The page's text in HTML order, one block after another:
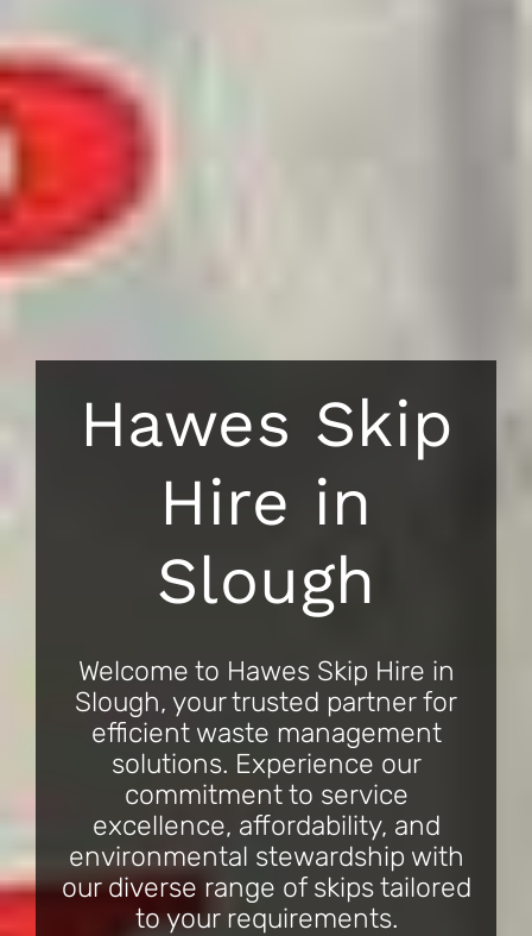
Hawes Skip
Hire in
Slough
Welcome to Hawes Skip Hire in
Slough, your trusted partner for
efficient waste management
solutions. Experience our
commitment to service
excellence, affordability, and
environmental stewardship with
our diverse range of skips tailored
to your requirements.